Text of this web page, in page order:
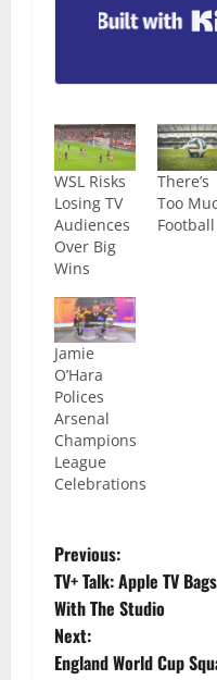
WSL Risks
Losing TV
Audiences
Over Big
Wins
There’s
Too
Football
Jamie
O’Hara
Polices
Arsenal
Champions
League
Celebrations
Previous:
TV+ Talk: Apple TV
With The Studio
Next:
England World Cup